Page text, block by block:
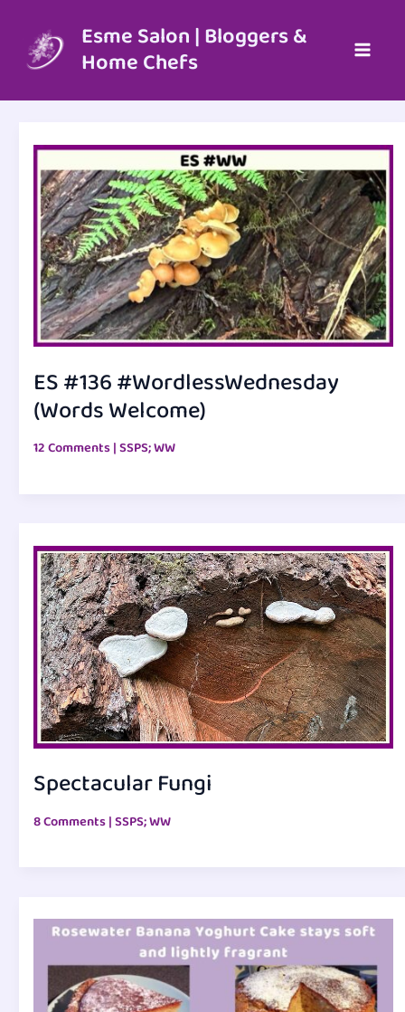
content
Esme Salon | Bloggers &
Home Chefs
ES #136 #WordlessWednesday
(Words Welcome)
12 Comments|SSPS; WW
Spectacular Fungi
8 Comments|SSPS; WW